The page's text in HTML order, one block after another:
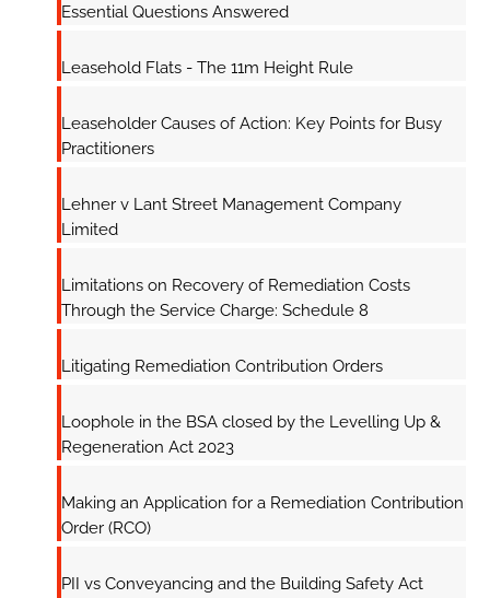
Essential Questions Answered
Leasehold Flats - The 11m Height Rule
Leaseholder Causes of Action: Key Points for Busy
Practitioners
Lehner v Lant Street Management Company
Limited
Limitations on Recovery of Remediation Costs
Through the Service Charge: Schedule 8
Litigating Remediation Contribution Orders
Loophole in the BSA closed by the Levelling Up &
Regeneration Act 2023
Making an Application for a Remediation Contribution
Order (RCO)
PII vs Conveyancing and the Building Safety Act